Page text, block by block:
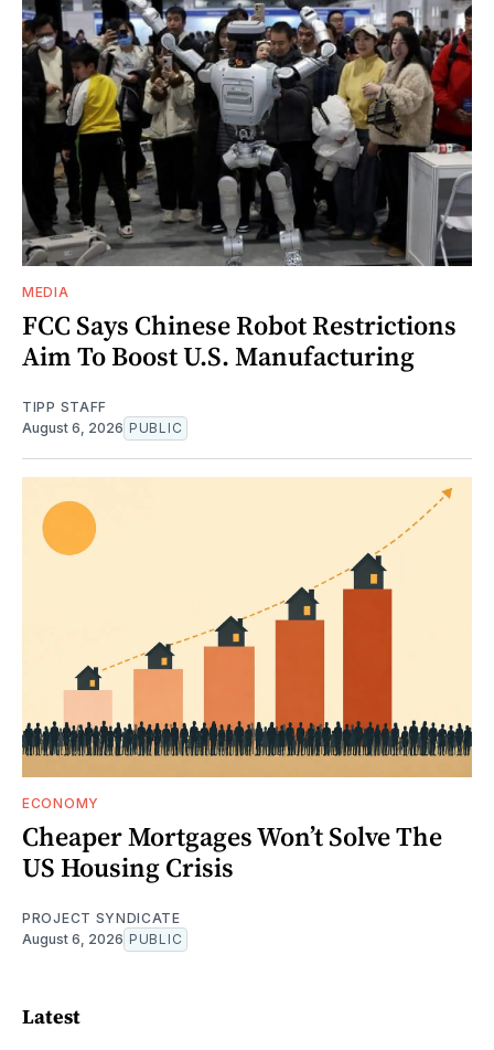
MEDIA
FCC Says Chinese Robot Restrictions
Aim To Boost U.S. Manufacturing
TIPP STAFF
August 6, 2026 PUBLIC
ECONOMY
Cheaper Mortgages Won’t Solve The
US Housing Crisis
PROJECT SYNDICATE
August 6, 2026 PUBLIC
Latest